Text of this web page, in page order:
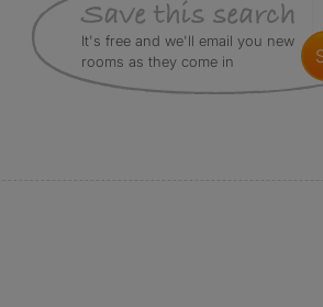
It's free and we'll email you new
rooms as they come in